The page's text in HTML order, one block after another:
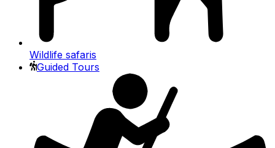
Wildlife safaris
Guided Tours